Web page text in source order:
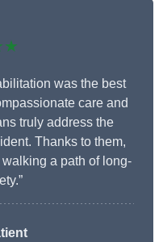
was the best
care and
truly address the
Thanks to them,
walking a path of long-